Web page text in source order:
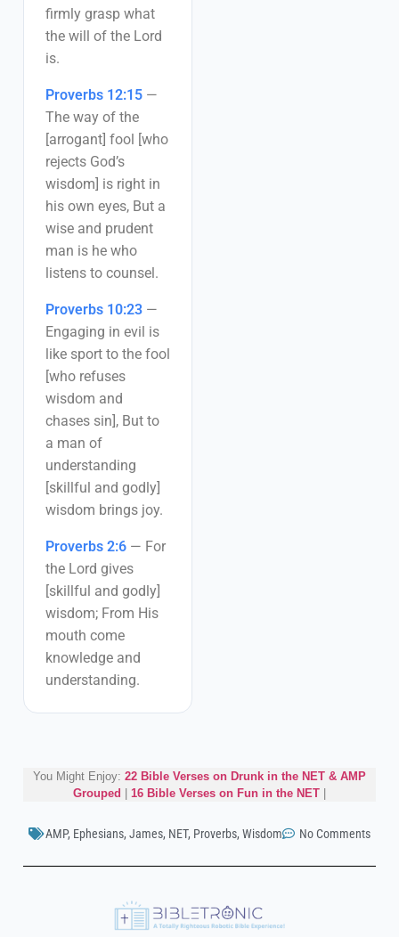
firmly grasp what
the will of the Lord
is.
Proverbs 12:15 —
The way of the
[arrogant] fool [who
rejects God’s
wisdom] is right in
his own eyes, But a
wise and prudent
man is he who
listens to counsel.
Proverbs 10:23 —
Engaging in evil is
like sport to the fool
[who refuses
wisdom and
chases sin], But to
a man of
understanding
[skillful and godly]
wisdom brings joy.
Proverbs 2:6 — For
the Lord gives
[skillful and godly]
wisdom; From His
mouth come
knowledge and
understanding.
You Might Enjoy: 22 Bible Verses on Drunk in the NET & AMP
Grouped | 16 Bible Verses on Fun in the NET |
AMP, Ephesians, James, NET, Proverbs, Wisdom No Comments